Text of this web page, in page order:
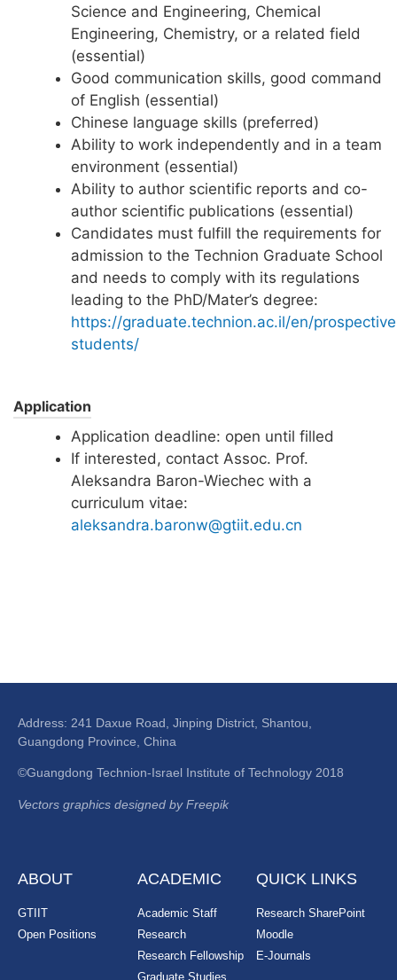
Science and Engineering, Chemical
Engineering, Chemistry, or a related field
(essential)
Good communication skills, good command
of English (essential)
Chinese language skills (preferred)
Ability to work independently and in a team
environment (essential)
Ability to author scientific reports and co-
author scientific publications (essential)
Candidates must fulfill the requirements for
admission to the Technion Graduate School
and needs to comply with its regulations
leading to the PhD/Mater’s degree:
https://graduate.technion.ac.il/en/
students/
Application
Application deadline: open until filled
If interested, contact Assoc. Prof.
Aleksandra Baron-Wiechec with a
curriculum vitae:
aleksandra.baronw@gtiit.edu.cn
Address: 241 Daxue Road, Jinping District, Shantou,
Guangdong Province, China
©Guangdong Technion-Israel Institute of Technology 2018
Vectors graphics designed by Freepik
ABOUT
GTIIT
Open Positions
ACADEMIC
Academic Staff
Research
Research Fellowship
Graduate Studies
QUICK LINKS
Research SharePoint
Moodle
E-Journals